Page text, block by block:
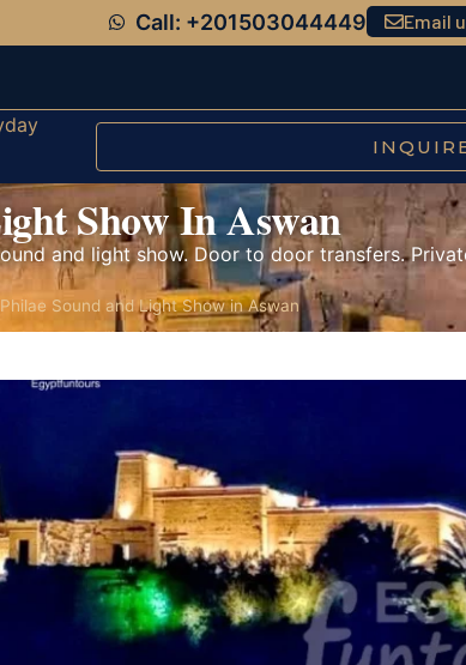
Call: +201503044449 Email
Show In Aswan
and light show. Door to door transfers.
Philae Sound and Light Show in Aswan